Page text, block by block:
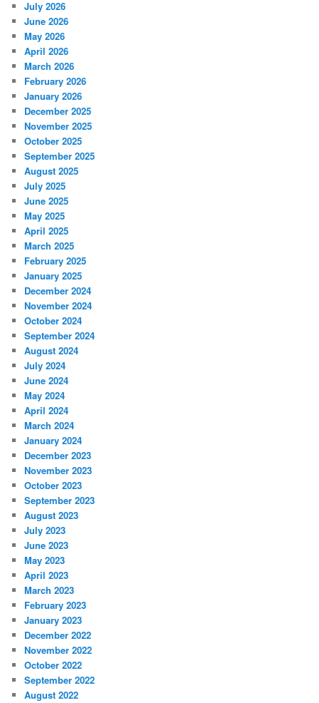
July 2026
June 2026
May 2026
April 2026
March 2026
February 2026
January 2026
December 2025
November 2025
October 2025
September 2025
August 2025
July 2025
June 2025
May 2025
April 2025
March 2025
February 2025
January 2025
December 2024
November 2024
October 2024
September 2024
August 2024
July 2024
June 2024
May 2024
April 2024
March 2024
January 2024
December 2023
November 2023
October 2023
September 2023
August 2023
July 2023
June 2023
May 2023
April 2023
March 2023
February 2023
January 2023
December 2022
November 2022
October 2022
September 2022
August 2022